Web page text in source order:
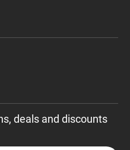
deals and discounts